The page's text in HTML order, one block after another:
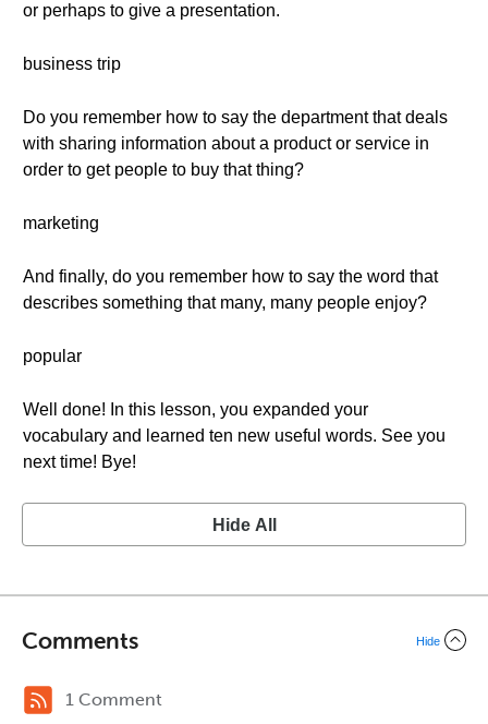
or perhaps to give a presentation.
business trip
Do you remember how to say the department that deals
with sharing information about a product or service in
order to get people to buy that thing?
marketing
And finally, do you remember how to say the word that
describes something that many, many people enjoy?
popular
Well done! In this lesson, you expanded your
vocabulary and learned ten new useful words. See you
next time! Bye!
Hide All
Comments Hide
1 Comment